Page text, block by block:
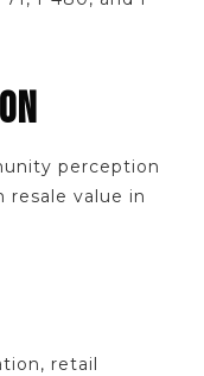
perception
resale value in
retail